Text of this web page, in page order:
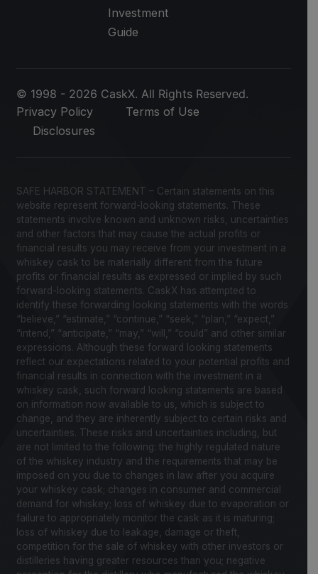
Investment
Guide
© 1998 - 2026 CaskX. All Rights Reserved.
Privacy Policy
Terms of Use
Disclosures
SAFE HARBOR STATEMENT – Certain statements on this
website represent forward-looking statements. These
statements involve known and unknown risks, uncertainties
and other factors that may cause the actual profits or
financial results you may receive from your investment in a
whiskey cask to be materially different from the future
profits or financial results as expressed or implied by such
forward-looking statements. CaskX has attempted to
identify these forwarding looking statements with the words
“believe,” “estimate,” “continue,” “seek,” “plan,” “expect,”
“intend,” “anticipate,” “may,” “will,” “could” and other similar
expressions. Although these forward looking statements
reflect our expectations related to your potential profits and
financial results in connection with the investment in a
whiskey cask, such forward looking statements are based
on information now available to us, which is subject to
change, and they are inherently subject to certain risks and
uncertainties. These risks and uncertainties including, but
are not limited to the following: the highly regulated nature
of the whiskey industry and the requirements that may be
imposed on you due to changes in law after you acquire
your whiskey cask; changes in consumer and commercial
demand for whiskey; loss of whiskey due to evaporation or
failure to appropriately monitor the cask as it is maturing;
loss of whiskey due to leakage, damage or theft,
competition for the sale of whiskey with other investors or
distilleries having greater resources than you; negative